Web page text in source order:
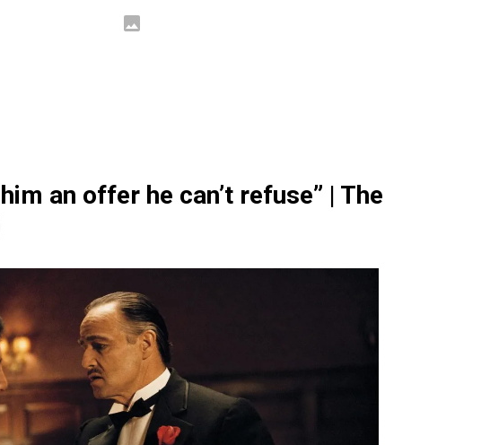
an offer he can’t refuse” | The